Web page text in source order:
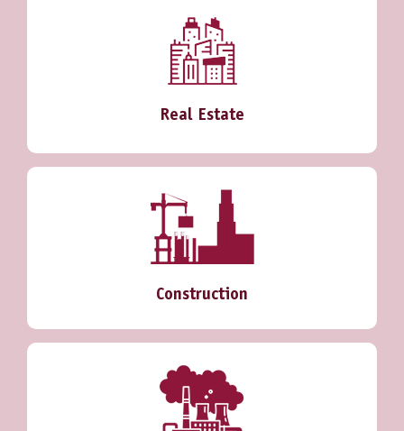
Real Estate
Construction